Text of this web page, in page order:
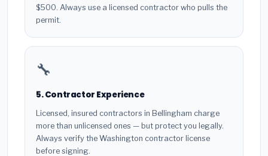
$500. Always use a licensed contractor who pulls the
permit.
🔧
5. Contractor Experience
Licensed, insured contractors in Bellingham charge
more than unlicensed ones — but protect you legally.
Always verify the Washington contractor license
before signing.